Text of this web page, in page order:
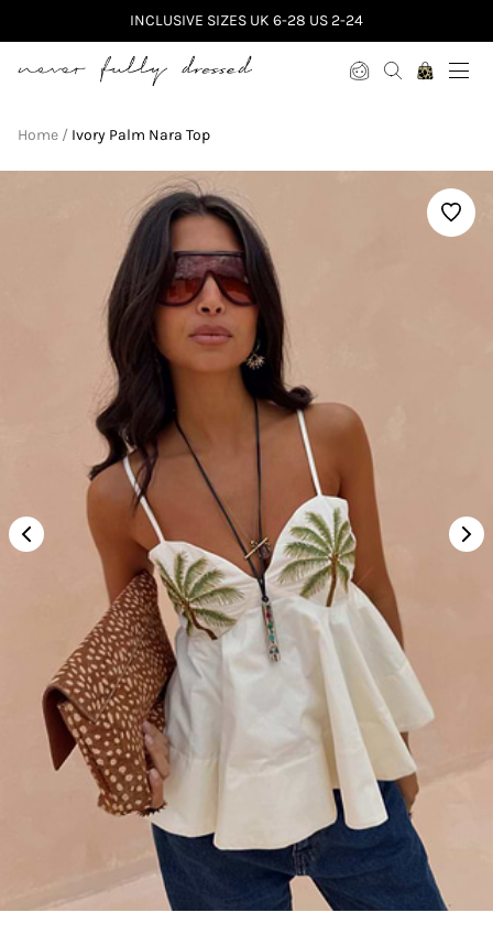
INCLUSIVE SIZES UK 6-28 US 2-24
Never Fully Dressed
Home Ivory Palm Nara Top